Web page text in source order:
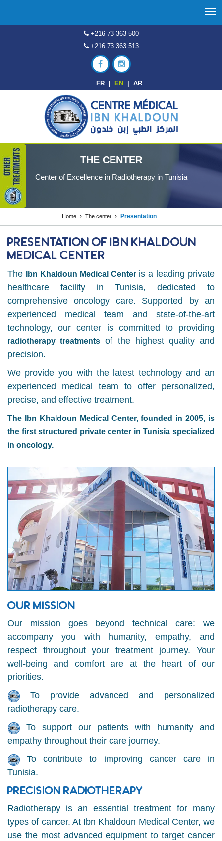
+216 73 363 500
+216 73 363 513
AR
EN
FR
THE CENTER
Center of Excellence in Radiotherapy in Tunisia
Home The center Presentation
Presentation of Ibn Khaldoun
Medical Center
The Ibn Khaldoun Medical Centeris a leading private
healthcare facility in Tunisia, dedicated to
comprehensive oncology care. Supported by an
experienced medical team and state-of-the-art
technology, our center is committed to providing
radiotherapy treatments of the highest quality and
precision.
We provide you with the latest technology and an
experienced medical team to offer personalized,
precise, and effective treatment.
The Ibn Khaldoun Medical Center, founded in 2005, is
the first structured private center in Tunisia specialized
in oncology.
OUR MISSION
Our mission goes beyond technical care: we
accompany you with humanity, empathy, and
respect throughout your treatment journey. Your
well-being and comfort are at the heart of our
priorities.
To provide advanced and personalized
radiotherapy care.
To support our patients with humanity and
empathy throughout their care journey.
To contribute to improving cancer care in
Tunisia.
PRECISION RADIOTHERAPY
Radiotherapy is an essential treatment for many
types of cancer. At Ibn Khaldoun Medical Center, we
use the most advanced equipment to target cancer